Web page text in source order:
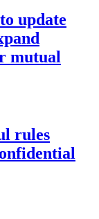
update
mutual
rules